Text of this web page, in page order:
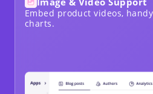
Embed product videos,
charts.